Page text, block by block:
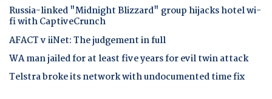
Russia-linked "Midnight Blizzard" group hijacks hotel wi-
fi with CaptiveCrunch
AFACT v iiNet: The judgement in full
WA man jailed for at least five years for evil twin attack
Telstra broke its network with undocumented time fix